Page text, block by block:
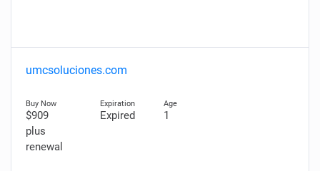
umcsoluciones.com
$909
plus
renewal
Expired 1